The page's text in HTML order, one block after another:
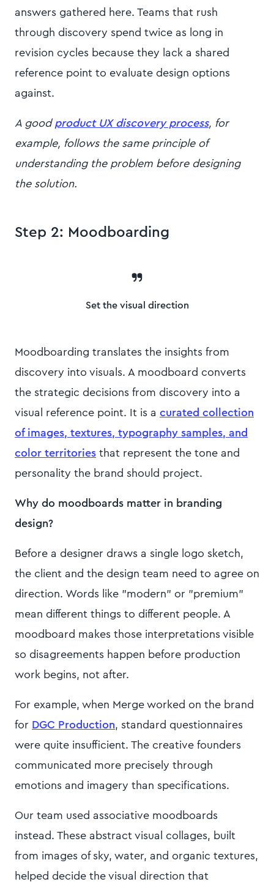
answers gathered here. Teams that rush
through discovery spend twice as long in
revision cycles because they lack a shared
reference point to evaluate design options
against.
A good product UX discovery process, for
example, follows the same principle of
understanding the problem before designing
the solution.
Step 2: Moodboarding
Set the visual direction
Moodboarding translates the insights from
discovery into visuals. A moodboard converts
the strategic decisions from discovery into a
visual reference point. It is a curated collection
of images, textures, typography samples, and
color territories that represent the tone and
personality the brand should project.
Why do moodboards matter in branding
design?
Before a designer draws a single logo sketch,
the client and the design team need to agree on
direction. Words like "modern" or "premium"
mean different things to different people. A
moodboard makes those interpretations visible
so disagreements happen before production
work begins, not after.
For example, when Merge worked on the brand
for DGC Production, standard questionnaires
were quite insufficient. The creative founders
communicated more precisely through
emotions and imagery than specifications.
Our team used associative moodboards
instead. These abstract visual collages, built
from images of sky, water, and organic textures,
helped decide the visual direction that